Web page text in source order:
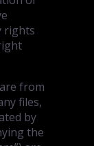
rights
from
files,
by
the